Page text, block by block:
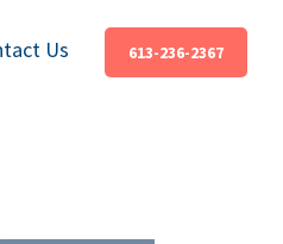
Us 613-236-2367